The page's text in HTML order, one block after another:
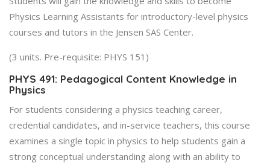
Physics Learning Assistants for introductory-level physics
courses and tutors in the Jensen SAS Center.
(3 units. Pre-requisite: PHYS 151)
PHYS 491: Pedagogical Content Knowledge in
Physics
For students considering a physics teaching career,
credential candidates, and in-service teachers, this course
examines a single topic in physics to help students gain a
strong conceptual understanding along with an ability to